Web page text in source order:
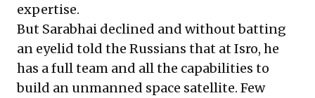
expertise.
But Sarabhai declined and without batting
an eyelid told the Russians that at Isro, he
has a full team and all the capabilities to
build an unmanned space satellite. Few